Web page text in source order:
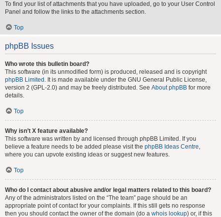
To find your list of attachments that you have uploaded, go to your User Control
Panel and follow the links to the attachments section.
Top
phpBB Issues
Who wrote this bulletin board?
This software (in its unmodified form) is produced, released and is copyright
phpBB Limited . It is made available under the GNU General Public License,
version 2 (GPL-2.0) and may be freely distributed. See About phpBB for more
details.
Top
Why isn’t X feature available?
This software was written by and licensed through phpBB Limited. If you
believe a feature needs to be added please visit the phpBB Ideas Centre,
where you can upvote existing ideas or suggest new features.
Top
Who do I contact about abusive and/or legal matters related to this board?
Any of the administrators listed on the “The team” page should be an
appropriate point of contact for your complaints. If this still gets no response
then you should contact the owner of the domain (do a whois lookup) or, if this